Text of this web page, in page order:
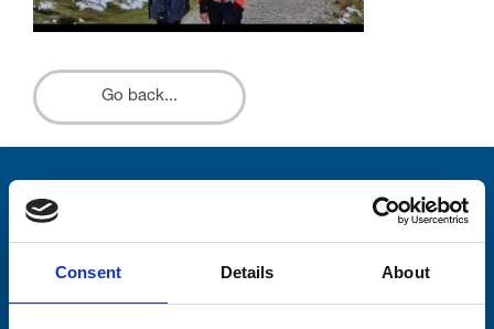
Consent Details About
Go back...
Stay connected with Trinity Hospice